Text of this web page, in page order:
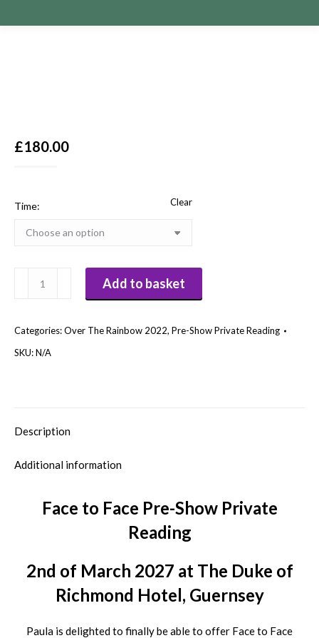
£180.00
Time: Clear
Show
Private
of
2027
Add to basket
Categories:Over The Rainbow 2022, Pre-Show Private Reading
SKU:N/A
Description
Additional information
Face to Face Pre-Show Private
Reading
2nd of March 2027 at The Duke of
Richmond Hotel, Guernsey
Paula is delighted to finally be able to offer Face to Face